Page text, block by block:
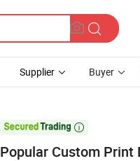
Supplier Buyer

Popular Custom Print